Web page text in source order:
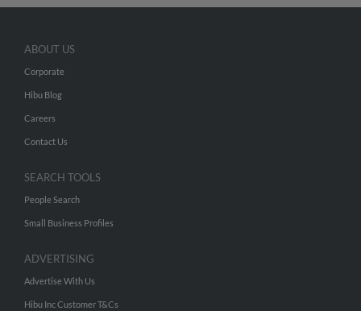
ABOUT US
Corporate
Hibu Blog
Careers
Contact Us
SEARCH TOOLS
People Search
Small Business Profiles
ADVERTISING
Advertise With Us
Hibu Inc Customer T&Cs